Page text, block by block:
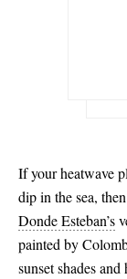
If your heatwave
dip in the sea,
Donde Esteban’s
painted by
sunset shades